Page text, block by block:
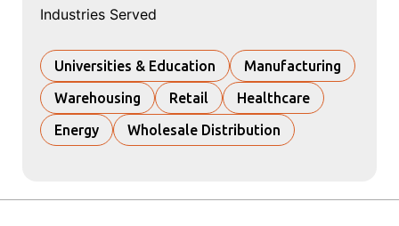
Industries Served
Universities & Education
Manufacturing
Warehousing
Retail
Healthcare
Energy
Wholesale Distribution